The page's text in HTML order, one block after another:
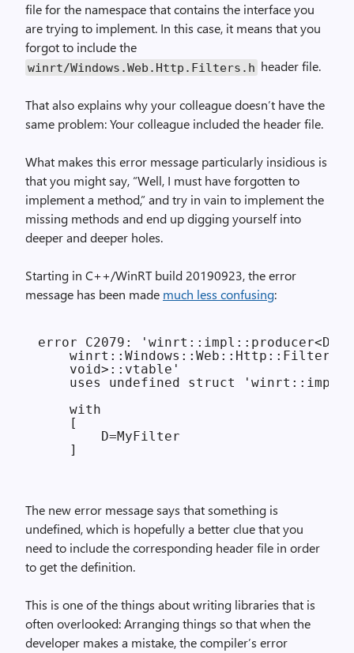
file for the namespace that contains the interface you
are trying to implement. In this case, it means that you
forgot to include the
winrt/Windows.Web.Http.Filters.h header file.
That also explains why your colleague doesn’t have the
same problem: Your colleague included the header file.
What makes this error message particularly insidious is
that you might say, “Well, I must have forgotten to
implement a method,” and try in vain to implement the
missing methods and end up digging yourself into
deeper and deeper holes.
Starting in C++/WinRT build 20190923, the error
message has been made much less confusing:
error C2079: 'winrt::impl::producer<D
    void>::vtable'
uses undefined struct
    with
    [
        D=MyFilter
The new error message says that something is
undefined, which is hopefully a better clue that you
need to include the corresponding header file in order
to get the definition.
This is one of the things about writing libraries that is
often overlooked: Arranging things so that when the
developer makes a mistake, the compiler’s error